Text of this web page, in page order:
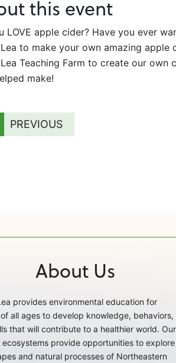
this event
LOVE apple cider? Have you ever
to make your own amazing
Teaching Farm to create our
make!
PREVIOUS
About Us
provides environmental education for
all ages to develop knowledge, behaviors,
that will contribute to a healthier world. Our
ecosystems provide opportunities to explore
and natural processes of Northeastern